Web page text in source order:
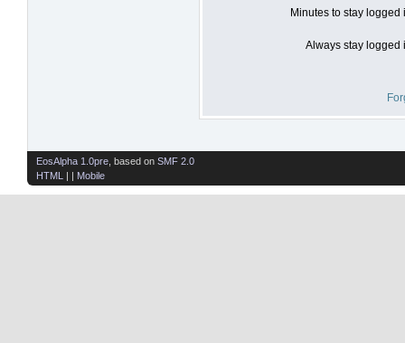
Minutes to stay logged
Always stay logged
EosAlpha 1.0pre , based on SMF 2.0
HTML
| | Mobile